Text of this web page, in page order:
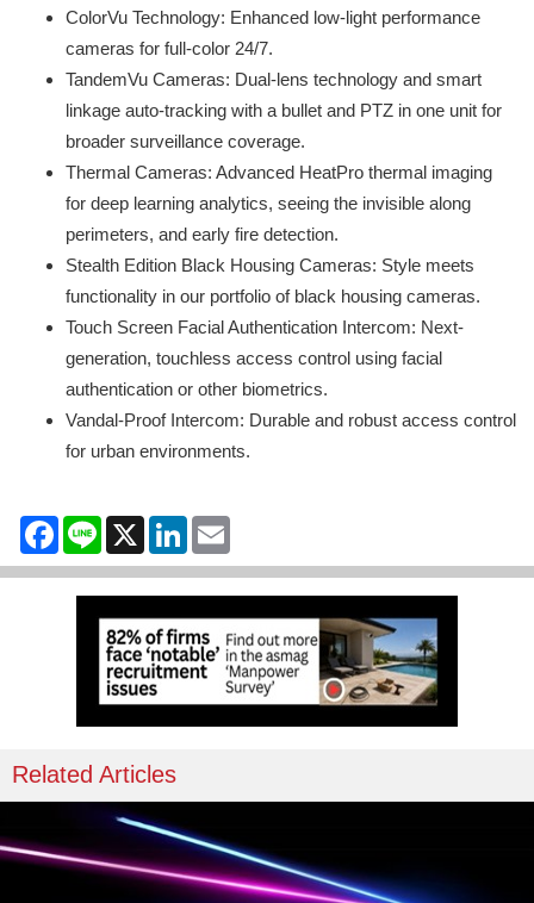
ColorVu Technology: Enhanced low-light performance
cameras for full-color 24/7.
TandemVu Cameras: Dual-lens technology and smart
linkage auto-tracking with a bullet and PTZ in one unit for
broader surveillance coverage.
Thermal Cameras: Advanced HeatPro thermal imaging
for deep learning analytics, seeing the invisible along
perimeters, and early fire detection.
Stealth Edition Black Housing Cameras: Style meets
functionality in our portfolio of black housing cameras.
Touch Screen Facial Authentication Intercom: Next-
generation, touchless access control using facial
authentication or other biometrics.
Vandal-Proof Intercom: Durable and robust access control
for urban environments.
Facebook
Line X LinkedIn
Related Articles